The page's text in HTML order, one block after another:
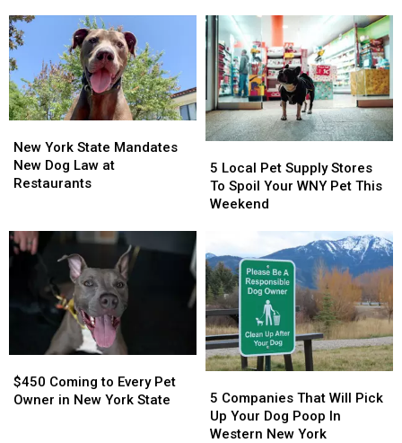
Making
Pitbulls
Illegal
Making
Pitbulls
Illegal
A
Brand
New
Pack
This
Summer
A
Brand
New
Pack
This
Summer
York
State
Mandates
Law
at
Restaurants
New York State Mandates
New Dog Law at
Restaurants
York
State
Mandates
Law
at
Restaurants
Local
Pet
Supply
Spoil
Your
WNY
Pet
This
Weekend
5 Local Pet Supply Stores
To Spoil Your WNY Pet This
Weekend
Local
Pet
Supply
Spoil
Your
WNY
Pet
This
Weekend
Coming
to
$450 Coming to Every Pet
Owner in New York State
Coming
to
Companies
That
Will
5 Companies That Will Pick
Up Your Dog Poop In
Western New York
Companies
That
Will